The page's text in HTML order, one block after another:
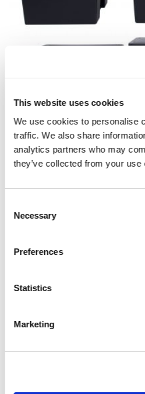
This website uses cookies
We use cookies to personalise
traffic. We also share
analytics partners who may
they’ve collected from your
Selection
Necessary
Preferences
Statistics
Marketing
WASH & SEPARATE >